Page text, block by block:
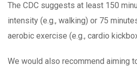
The CDC suggests at least 150
intensity (e.g., walking) or 75
aerobic exercise (e.g., cardio
We would also recommend aiming